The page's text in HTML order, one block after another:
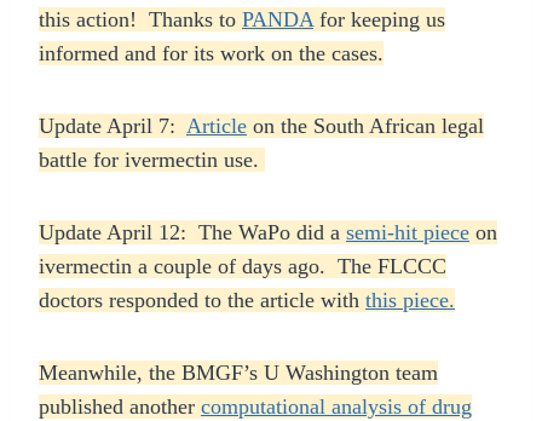
this action! Thanks to PANDAfor keeping us
informed and for its work on the cases.
Update April 7: Article on the South African legal
battle for ivermectin use.
Update April 12: The WaPo did a semi-hit piece on
ivermectin a couple of days ago. The FLCCC
doctors responded to the article with this piece.
Meanwhile, the BMGF’s U Washington team
published another computational analysis of drug